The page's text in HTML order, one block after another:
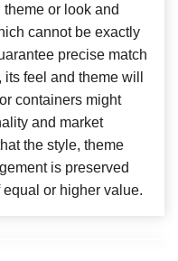
or look and
cannot be exactly
precise match
feel and theme will
containers might
and market
the style, theme
is preserved
or higher value.